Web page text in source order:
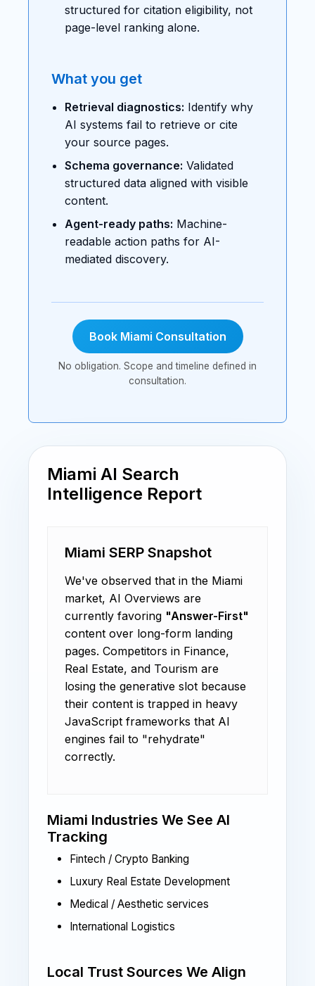
structured for citation eligibility, not
page-level ranking alone.
What you get
Retrieval diagnostics: Identify why
AI systems fail to retrieve or cite
your source pages.
Schema governance: Validated
structured data aligned with visible
content.
Agent-ready paths: Machine-
readable action paths for AI-
mediated discovery.
Book Miami Consultation
No obligation. Scope and timeline defined in
consultation.
Miami AI Search
Intelligence Report
Miami SERP Snapshot
We've observed that in the Miami
market, AI Overviews are
currently favoring "Answer-First"
content over long-form landing
pages. Competitors in Finance,
Real Estate, and Tourism are
losing the generative slot because
their content is trapped in heavy
JavaScript frameworks that AI
engines fail to "rehydrate"
correctly.
Miami Industries We See AI
Tracking
Fintech / Crypto Banking
Luxury Real Estate Development
Medical / Aesthetic services
International Logistics
Local Trust Sources We Align